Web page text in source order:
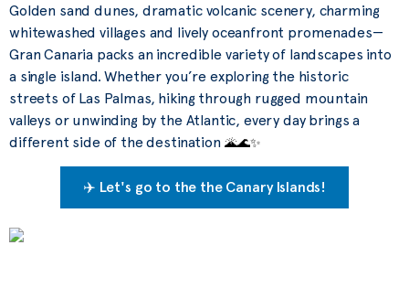
Golden sand dunes, dramatic volcanic scenery, charming
whitewashed villages and lively oceanfront promenades—
Gran Canaria packs an incredible variety of landscapes into
a single island. Whether you’re exploring the historic
streets of Las Palmas, hiking through rugged mountain
valleys or unwinding by the Atlantic, every day brings a
different side of the destination 🌋🌊✨
✈️ Let's go to the the Canary Islands!